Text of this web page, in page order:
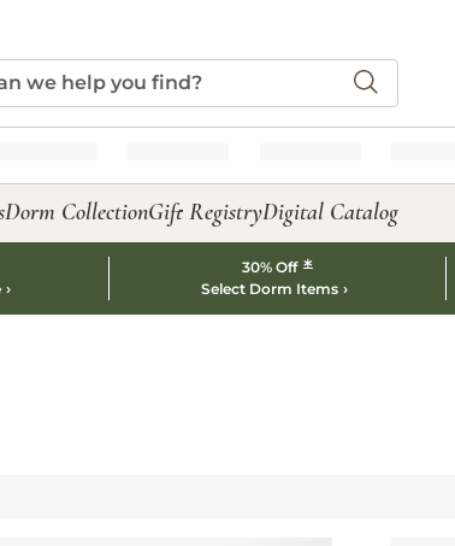
Dorm CollectionGift RegistryDigital Catalog
30% Off *
Select Dorm Items